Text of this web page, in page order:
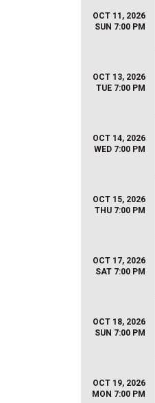
OCT 11, 2026
SUN 7:00 PM
OCT 13, 2026
TUE 7:00 PM
OCT 14, 2026
WED 7:00 PM
OCT 15, 2026
THU 7:00 PM
OCT 17, 2026
SAT 7:00 PM
OCT 18, 2026
SUN 7:00 PM
OCT 19, 2026
MON 7:00 PM